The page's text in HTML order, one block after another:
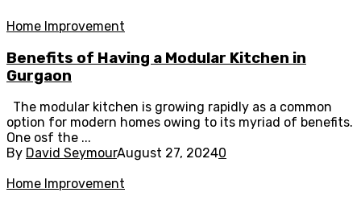
Home Improvement
Benefits of Having a Modular Kitchen in
Gurgaon
The modular kitchen is growing rapidly as a common
option for modern homes owing to its myriad of benefits.
One osf the ...
By David SeymourAugust 27, 20240
Home Improvement